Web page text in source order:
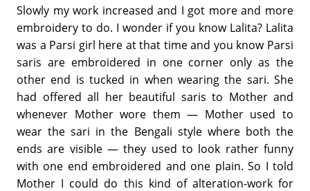
Slowly my work increased and I got more and more
embroidery to do. I wonder if you know Lalita? Lalita
was a Parsi girl here at that time and you know Parsi
saris are embroidered in one corner only as the
other end is tucked in when wearing the sari. She
had offered all her beautiful saris to Mother and
whenever Mother wore them — Mother used to
wear the sari in the Bengali style where both the
ends are visible — they used to look rather funny
with one end embroidered and one plain. So I told
Mother I could do this kind of alteration-work for